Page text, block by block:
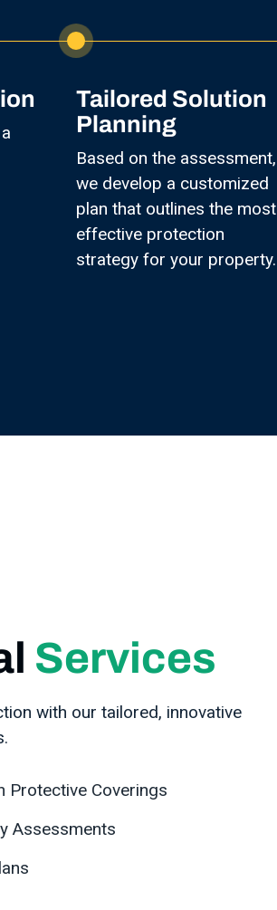
Tailored Solution
Planning
Based on the assessment,
we develop a customized
plan that outlines the most
effective protection
strategy for your property.
Services
with our tailored, innovative
Protective Coverings
Assessments